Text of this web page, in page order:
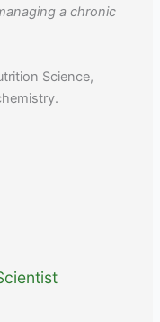
a chronic
Science,